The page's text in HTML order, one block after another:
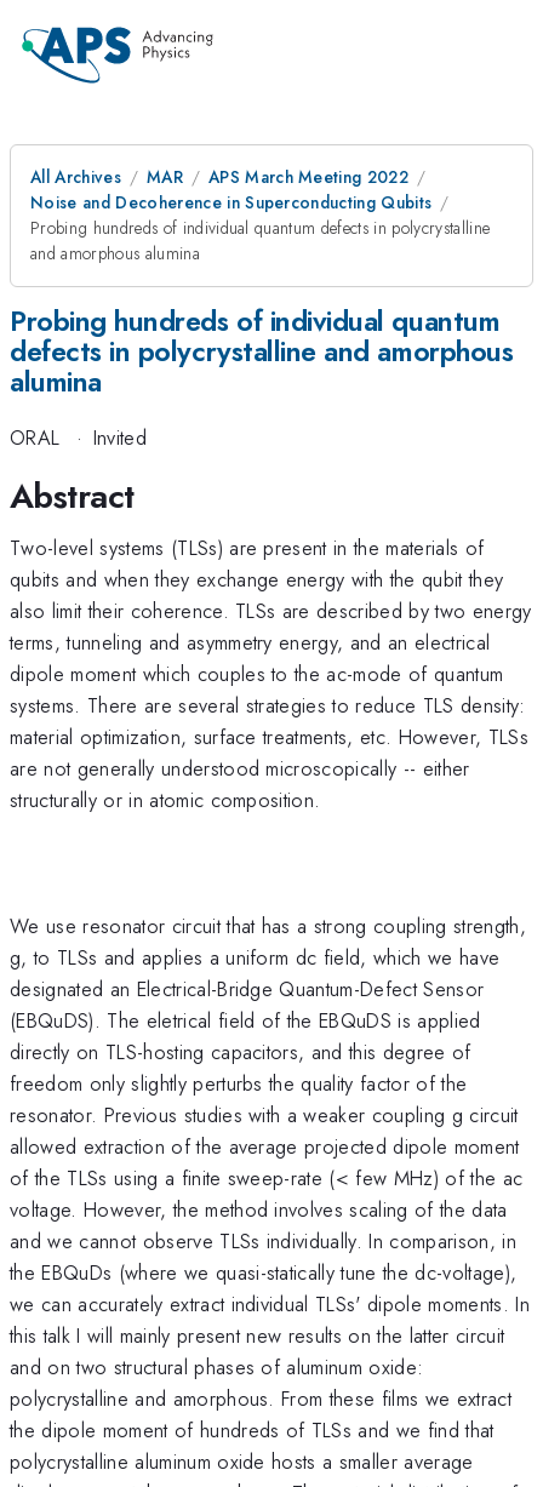
All Archives MAR
APS March Meeting 2022
Noise and Decoherence in Superconducting Qubits
Probing hundreds of individual quantum defects in polycrystalline
and amorphous alumina
Probing hundreds of individual quantum
defects in polycrystalline and amorphous
alumina
ORAL · Invited
Abstract
Two-level systems (TLSs) are present in the materials of
qubits and when they exchange energy with the qubit they
also limit their coherence. TLSs are described by two energy
terms, tunneling and asymmetry energy, and an electrical
dipole moment which couples to the ac-mode of quantum
systems. There are several strategies to reduce TLS density:
material optimization, surface treatments, etc. However, TLSs
are not generally understood microscopically -- either
structurally or in atomic composition.
We use resonator circuit that has a strong coupling strength,
g, to TLSs and applies a uniform dc field, which we have
designated an Electrical-Bridge Quantum-Defect Sensor
(EBQuDS). The eletrical field of the EBQuDS is applied
directly on TLS-hosting capacitors, and this degree of
freedom only slightly perturbs the quality factor of the
resonator. Previous studies with a weaker coupling g circuit
allowed extraction of the average projected dipole moment
of the TLSs using a finite sweep-rate (< few MHz) of the ac
voltage. However, the method involves scaling of the data
and we cannot observe TLSs individually. In comparison, in
the EBQuDs (where we quasi-statically tune the dc-voltage),
we can accurately extract individual TLSs' dipole moments. In
this talk I will mainly present new results on the latter circuit
and on two structural phases of aluminum oxide:
polycrystalline and amorphous. From these films we extract
the dipole moment of hundreds of TLSs and we find that
polycrystalline aluminum oxide hosts a smaller average